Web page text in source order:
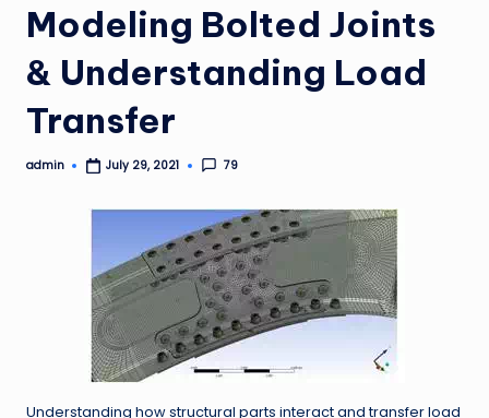
Modeling Bolted Joints
& Understanding Load
Transfer
Posted
admin July 29, 2021 79
Understanding how structural parts interact and transfer load